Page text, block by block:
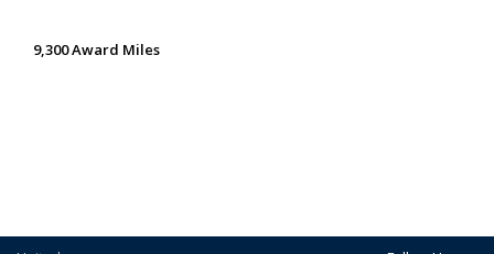
9,300 Award Miles